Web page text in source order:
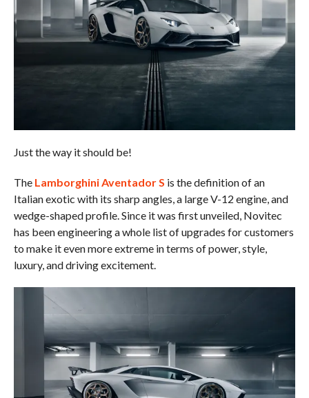
Just the way it should be!
The Lamborghini Aventador S is the definition of an
Italian exotic with its sharp angles, a large V-12 engine, and
wedge-shaped profile. Since it was first unveiled, Novitec
has been engineering a whole list of upgrades for customers
to make it even more extreme in terms of power, style,
luxury, and driving excitement.